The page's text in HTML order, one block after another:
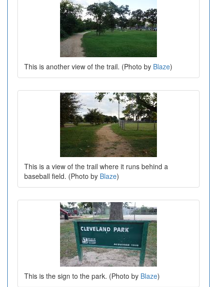
This is another view of the trail. (Photo by Blaze)
This is a view of the trail where it runs behind a
baseball field. (Photo by Blaze)
This is the sign to the park. (Photo by Blaze)